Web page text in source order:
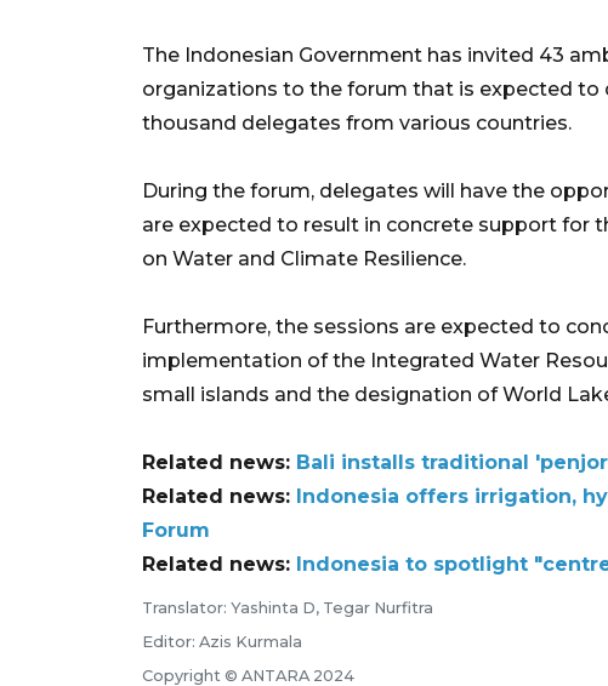
The Indonesian Government has invited 43
organizations to the forum that is expected to
thousand delegates from various countries.
During the forum, delegates will have the
are expected to result in concrete support for
on Water and Climate Resilience.
Furthermore, the sessions are expected to
implementation of the Integrated Water
small islands and the designation of World
Related news: Bali installs traditional
Related news: Indonesia offers irrigation,
Forum
Related news: Indonesia to spotlight
Translator: Yashinta D, Tegar Nurfitra
Editor: Azis Kurmala
Copyright © ANTARA 2024